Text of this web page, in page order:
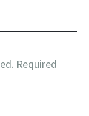
Required